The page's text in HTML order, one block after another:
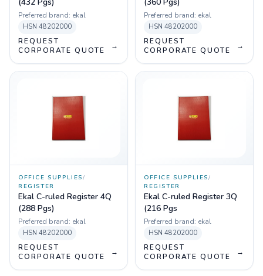
Preferred brand: ekal
HSN 48202000
REQUEST
CORPORATE QUOTE
→
Preferred brand: ekal
HSN 48202000
REQUEST
CORPORATE QUOTE
→
OFFICE SUPPLIES/
REGISTER
Ekal C-ruled Register 4Q
(288 Pgs)
Preferred brand: ekal
HSN 48202000
REQUEST
CORPORATE QUOTE
→
OFFICE SUPPLIES/
REGISTER
Ekal C-ruled Register 3Q
(216 Pgs
Preferred brand: ekal
HSN 48202000
REQUEST
CORPORATE QUOTE
→